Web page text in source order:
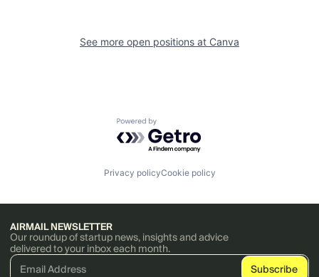
See more open positions at Canva
Powered by Getro.com
Privacy policyCookie policy
AIRMAIL NEWSLETTER
Our roundup of startup news, insights and advice
delivered to your inbox each month.